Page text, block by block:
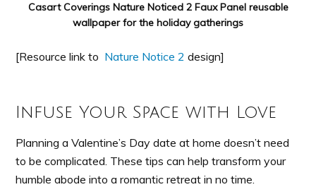
Casart Coverings Nature Noticed 2 Faux Panel reusable
wallpaper for the holiday gatherings
[Resource link to Nature Notice 2 design]
Infuse Your Space with Love
Planning a Valentine’s Day date at home doesn’t need
to be complicated. These tips can help transform your
humble abode into a romantic retreat in no time.